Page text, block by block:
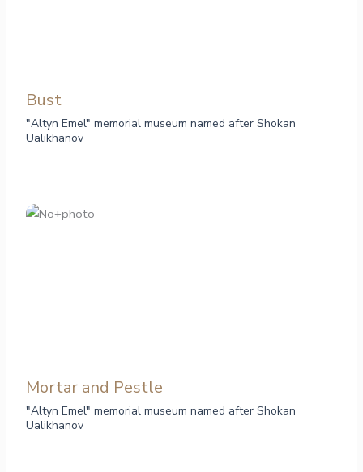
Bust
"Altyn Emel" memorial museum named after Shokan
Ualikhanov
Mortar and Pestle
"Altyn Emel" memorial museum named after Shokan
Ualikhanov